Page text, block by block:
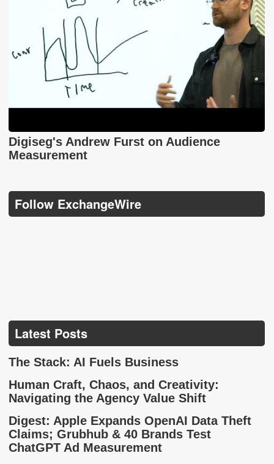
Digiseg's Andrew Furst on Audience
Measurement
Follow ExchangeWire
Latest Posts
The Stack: AI Fuels Business
Human Craft, Chaos, and Creativity:
Navigating the Agency Value Shift
Digest: Apple Expands OpenAI Data Theft
Claims; Grubhub & 40 Brands Test
ChatGPT Ad Measurement